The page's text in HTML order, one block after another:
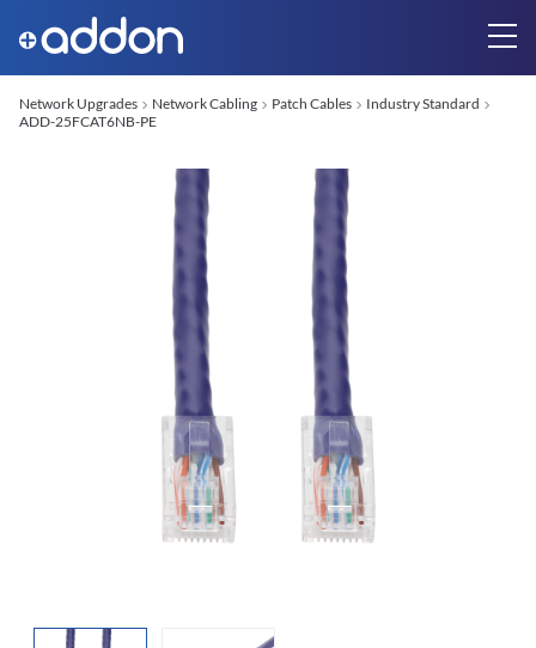
Network Upgrades Network Cabling Patch Cables
Industry Standard
ADD-25FCAT6NB-PE